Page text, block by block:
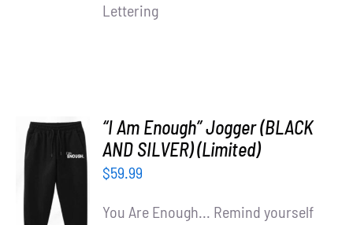
Lettering
ADD TO
/
DETAILS
“I Am Enough” Jogger (BLACK
AND SILVER) (Limited)
$59.99
You Are Enough... Remind yourself